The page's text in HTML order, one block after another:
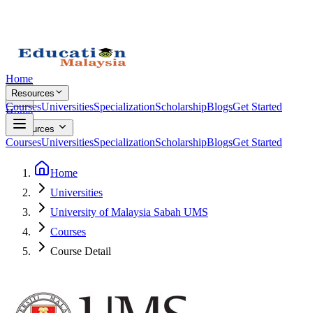
Home
Resources
CoursesUniversitiesSpecializationScholarshipBlogsGet Started
Home
Resources
CoursesUniversitiesSpecializationScholarshipBlogsGet Started
Home
Universities
University of Malaysia Sabah UMS
Courses
Course Detail